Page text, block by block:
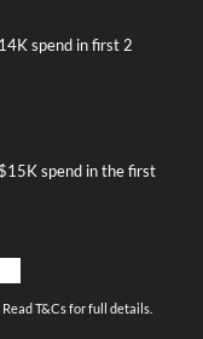
spend in first 2
spend in the first
T&Cs for full details.